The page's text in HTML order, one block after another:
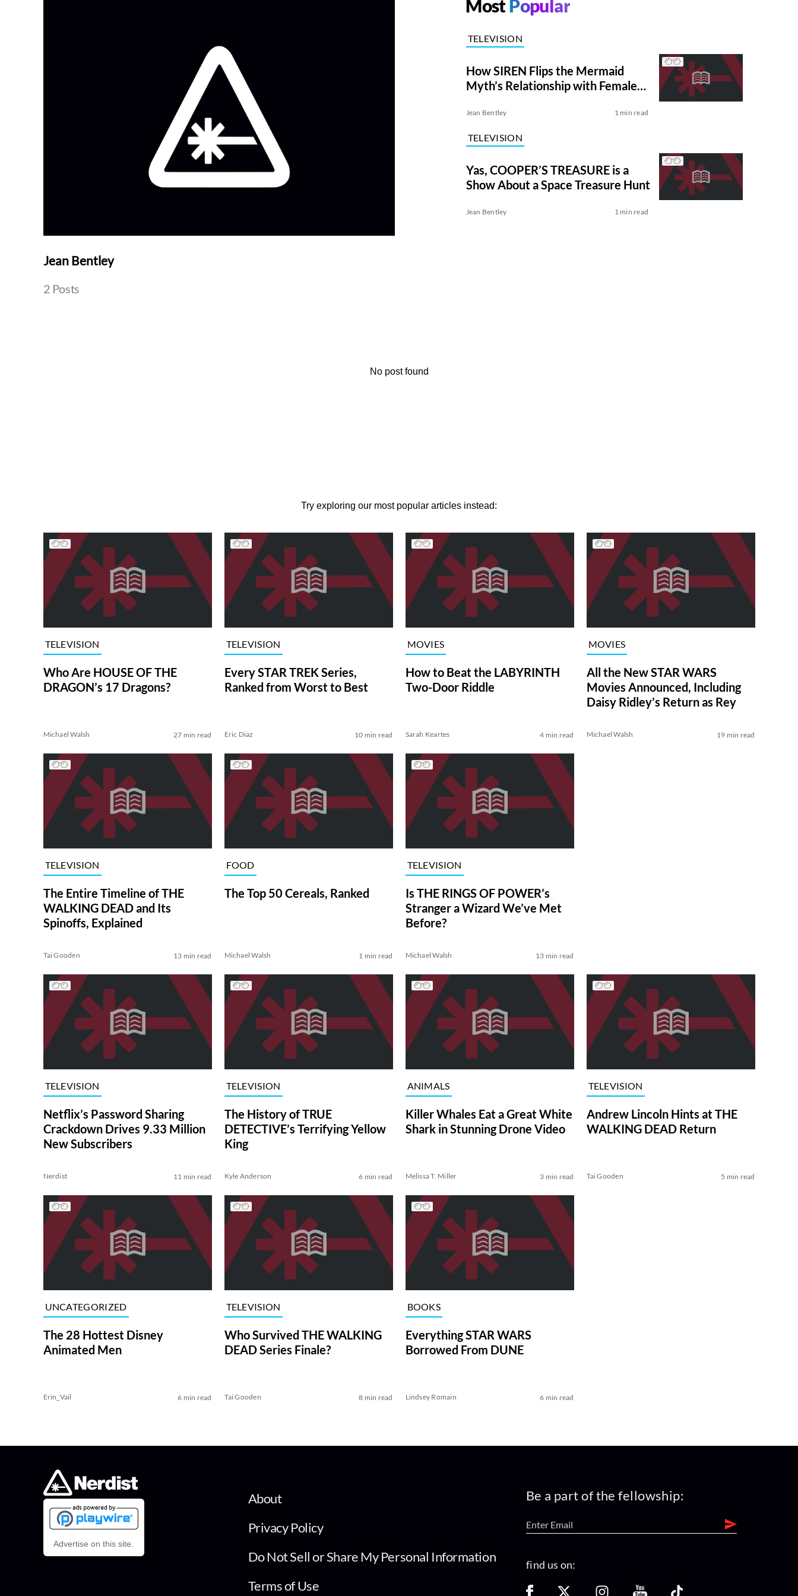
Jean Bentley
2 Posts
MostPopular
TELEVISION
How SIREN Flips the Mermaid
Myth’s Relationship with Female
Jean Bentley 1 min read
TELEVISION
Yas, COOPER’S TREASURE is a
Show About a Space Treasure Hunt
Jean Bentley 1 min read
No post found
Try exploring our most popular articles instead:
TELEVISION
Who Are HOUSE OF THE
DRAGON’s 17 Dragons?
Michael Walsh 27 min read
TELEVISION
Every STAR TREK Series,
Ranked from Worst to Best
Eric Diaz 10 min read
MOVIES
How to Beat the LABYRINTH
Two-Door Riddle
Sarah Keartes 4 min read
MOVIES
All the New STAR WARS
Movies Announced, Including
Daisy Ridley’s Return as Rey
Michael Walsh 19 min read
TELEVISION
The Entire Timeline of THE
WALKING DEAD and Its
Spinoffs, Explained
Tai Gooden 13 min read
FOOD
The Top 50 Cereals, Ranked
Michael Walsh 1 min read
TELEVISION
Is THE RINGS OF POWER’s
Stranger a Wizard We’ve Met
Before?
Michael Walsh 13 min read
TELEVISION
Netflix’s Password Sharing
Crackdown Drives 9.33 Million
New Subscribers
Nerdist 11 min read
TELEVISION
The History of TRUE
DETECTIVE’s Terrifying Yellow
King
Kyle Anderson 6 min read
ANIMALS
Killer Whales Eat a Great White
Shark in Stunning Drone Video
Melissa T. Miller 3 min read
TELEVISION
Andrew Lincoln Hints at THE
WALKING DEAD Return
Tai Gooden 5 min read
UNCATEGORIZED
The 28 Hottest Disney
Animated Men
Erin_Vail 6 min read
TELEVISION
Who Survived THE WALKING
DEAD Series Finale?
Tai Gooden 8 min read
BOOKS
Everything STAR WARS
Borrowed From DUNE
Lindsey Romain 6 min read
Advertise on this site.
About
Privacy Policy
Do Not Sell or Share My Personal Information
Terms of Use
Be a part of the fellowship:
find us on: